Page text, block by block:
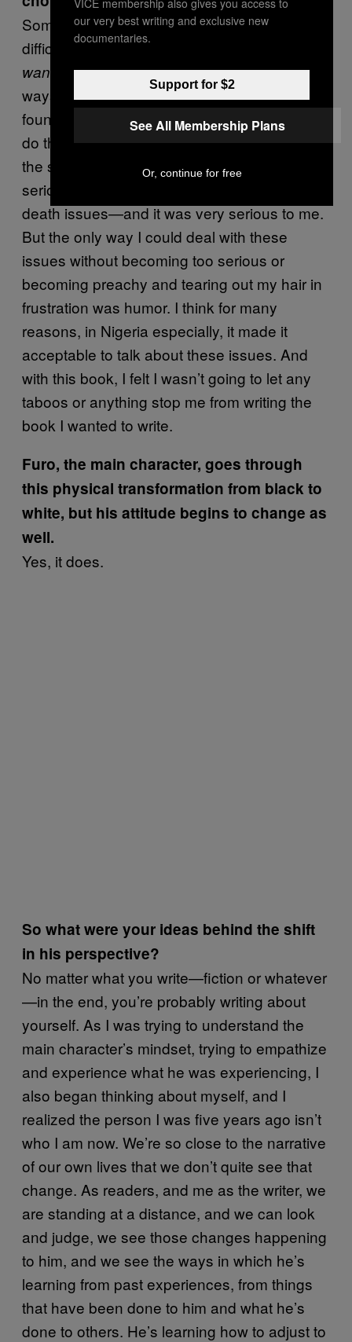
Sometimes topics are so sensitive that it’s
difficult to speak about them seriously. You
want
to be serious, but you also have to find
ways to deliver the pill with some honey, and I
found that in this book, humor allowed me to
do that. I was able to both be a comic, but at
the same time, cynical. I was dealing with
serious issues—in some cases, life-and-
death issues—and it was very serious to me.
But the only way I could deal with these
issues without becoming too serious or
becoming preachy and tearing out my hair in
frustration was humor. I think for many
reasons, in Nigeria especially, it made it
acceptable to talk about these issues. And
with this book, I felt I wasn’t going to let any
taboos or anything stop me from writing the
book I wanted to write.
Furo, the main character, goes through
this physical transformation from black to
white, but his attitude begins to change as
well.
Yes, it does.
So what were your ideas behind the shift
in his perspective?
No matter what you write—fiction or whatever
—in the end, you’re probably writing about
yourself. As I was trying to understand the
main character’s mindset, trying to empathize
and experience what he was experiencing, I
also began thinking about myself, and I
realized the person I was five years ago isn’t
who I am now. We’re so close to the narrative
of our own lives that we don’t quite see that
change. As readers, and me as the writer, we
are standing at a distance, and we can look
and judge, we see those changes happening
to him, and we see the ways in which he’s
learning from past experiences, from things
that have been done to him and what he’s
done to others. He’s learning how to adjust to
our very best writing and exclusive new
documentaries.
Support for $2
See All Membership Plans
Or, continue for free